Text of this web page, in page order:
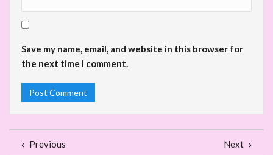
Save my name, email, and website in this browser for
the next time I comment.
Previous Next